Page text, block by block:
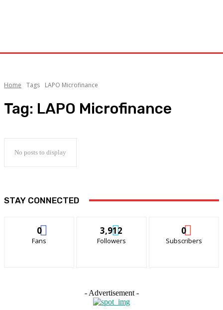
Home Tags LAPO Microfinance
Tag: LAPO Microfinance
No posts to display
STAY CONNECTED
0
Fans
3,912
Followers
0
Subscribers
- Advertisement -